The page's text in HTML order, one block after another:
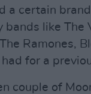
a certain
bands like The
Ramones,
for a
couple of